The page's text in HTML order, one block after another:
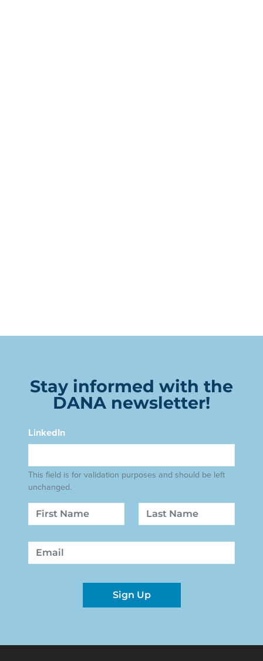
Stay informed with the
DANA newsletter!
LinkedIn
This field is for validation purposes and should be left
unchanged.
Name
First Last
Email
Sign Up